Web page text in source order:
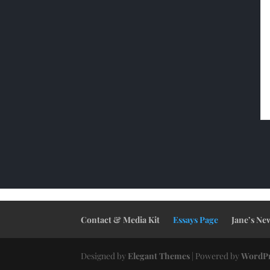
Contact & Media Kit Essays Page Jane’s
Designed by Elegant Themes | Powered by